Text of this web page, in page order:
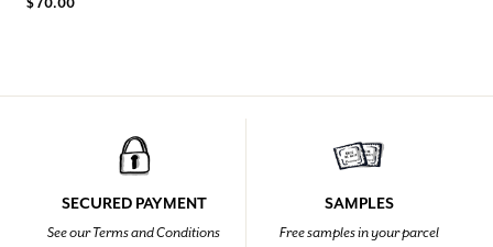
SECURED PAYMENT
See our Terms and Conditions
SAMPLES
Free samples in your parcel